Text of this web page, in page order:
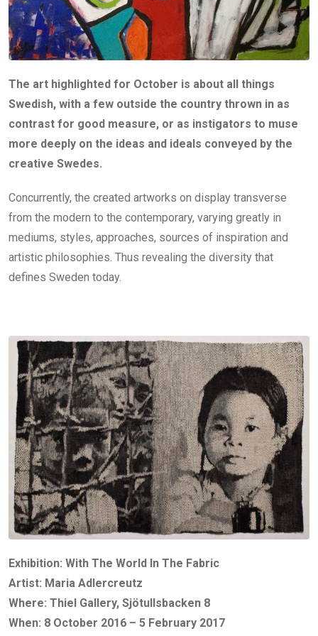
The art highlighted for October is about all things
Swedish, with a few outside the country thrown in as
contrast for good measure, or as instigators to muse
more deeply on the ideas and ideals conveyed by the
creative Swedes.
Concurrently, the created artworks on display transverse
from the modern to the contemporary, varying greatly in
mediums, styles, approaches, sources of inspiration and
artistic philosophies. Thus revealing the diversity that
defines Sweden today.
Exhibition: With The World In The Fabric
Artist: Maria Adlercreutz
Where: Thiel Gallery, Sjötullsbacken 8
When: 8 October 2016 – 5 February 2017